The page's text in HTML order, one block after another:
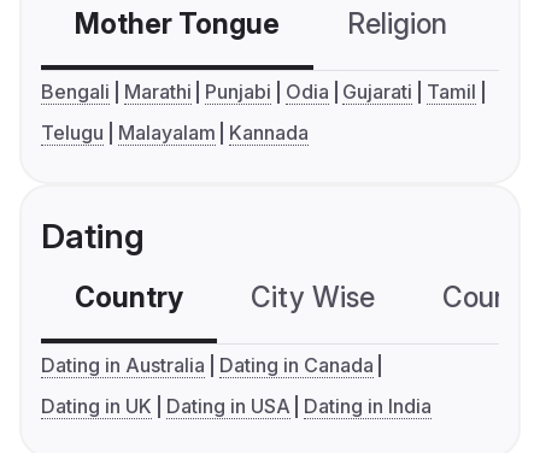
Mother Tongue Religion
Bengali Marathi Punjabi Odia Gujarati
Tamil
Telugu
Malayalam Kannada
Dating
Country City Wise
Dating in Australia
Dating in Canada
Dating in UK
Dating in USA Dating in India